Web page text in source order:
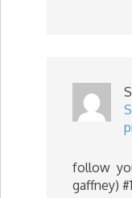
follow
gaffney) #1